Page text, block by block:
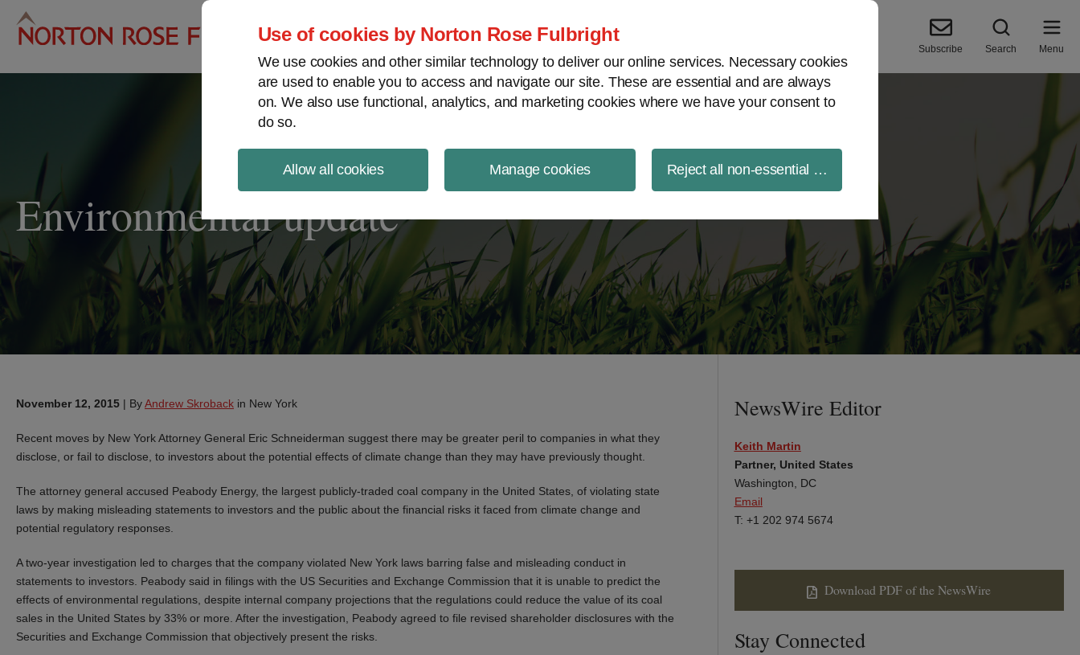
Use of cookies by Norton Rose Fulbright
We use cookies and other similar technology to deliver our online services. Necessary cookies
are used to enable you to access and navigate our site. These are essential and are always
on. We also use functional, analytics, and marketing cookies where we have your consent to
do so.
Allow all cookies Manage cookies Reject all non-essential cookies
Project Finance NewsWire
Subscribe Search Menu
Environmental update
November 12, 2015 | ByAndrew Skroback in New York
Recent moves by New York Attorney General Eric Schneiderman suggest there may be greater peril to companies in what they
disclose, or fail to disclose, to investors about the potential effects of climate change than they may have previously thought.
The attorney general accused Peabody Energy, the largest publicly-traded coal company in the United States, of violating state
laws by making misleading statements to investors and the public about the financial risks it faced from climate change and
potential regulatory responses.
A two-year investigation led to charges that the company violated New York laws barring false and misleading conduct in
statements to investors. Peabody said in filings with the US Securities and Exchange Commission that it is unable to predict the
effects of environmental regulations, despite internal company projections that the regulations could reduce the value of its coal
sales in the United States by 33% or more. After the investigation, Peabody agreed to file revised shareholder disclosures with the
Securities and Exchange Commission that objectively present the risks.
NewsWire Editor
Keith Martin
Partner, United States
Washington, DC
Email
T: +1 202 974 5674
Download PDF of the NewsWire
Stay Connected